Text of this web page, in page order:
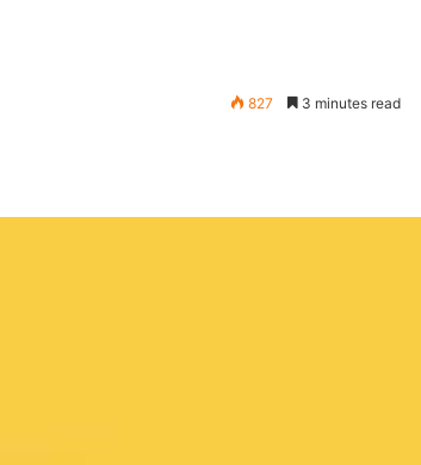
827 3 minutes read